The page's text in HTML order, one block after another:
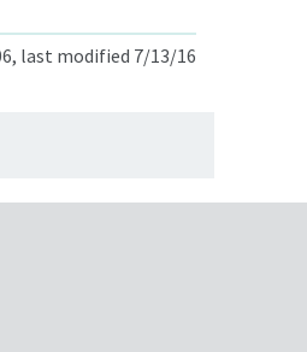
last modified 7/13/16